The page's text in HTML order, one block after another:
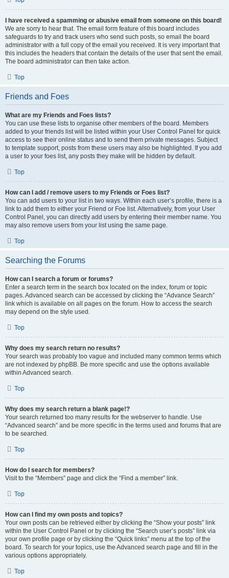
I have received a spamming or abusive email from someone on this board!
We are sorry to hear that. The email form feature of this board includes
safeguards to try and track users who send such posts, so email the board
administrator with a full copy of the email you received. It is very important that
this includes the headers that contain the details of the user that sent the email.
The board administrator can then take action.
Top
Friends and Foes
What are my Friends and Foes lists?
You can use these lists to organise other members of the board. Members
added to your friends list will be listed within your User Control Panel for quick
access to see their online status and to send them private messages. Subject
to template support, posts from these users may also be highlighted. If you add
a user to your foes list, any posts they make will be hidden by default.
Top
How can I add / remove users to my Friends or Foes list?
You can add users to your list in two ways. Within each user’s profile, there is a
link to add them to either your Friend or Foe list. Alternatively, from your User
Control Panel, you can directly add users by entering their member name. You
may also remove users from your list using the same page.
Top
Searching the Forums
How can I search a forum or forums?
Enter a search term in the search box located on the index, forum or topic
pages. Advanced search can be accessed by clicking the “Advance Search”
link which is available on all pages on the forum. How to access the search
may depend on the style used.
Top
Why does my search return no results?
Your search was probably too vague and included many common terms which
are not indexed by phpBB. Be more specific and use the options available
within Advanced search.
Top
Why does my search return a blank page!?
Your search returned too many results for the webserver to handle. Use
“Advanced search” and be more specific in the terms used and forums that are
to be searched.
Top
How do I search for members?
Visit to the “Members” page and click the “Find a member” link.
Top
How can I find my own posts and topics?
Your own posts can be retrieved either by clicking the “Show your posts” link
within the User Control Panel or by clicking the “Search user’s posts” link via
your own profile page or by clicking the “Quick links” menu at the top of the
board. To search for your topics, use the Advanced search page and fill in the
various options appropriately.
Top